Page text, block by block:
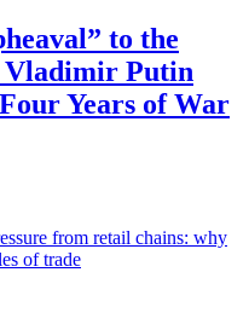
to the
Vladimir Putin
Years of War